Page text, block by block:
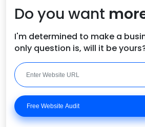
Do you want
I'm determined to make a
only question is, will it be
Free Website Audit